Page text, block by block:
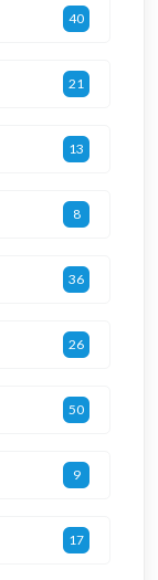
40
21
13
8
36
26
50
9
17